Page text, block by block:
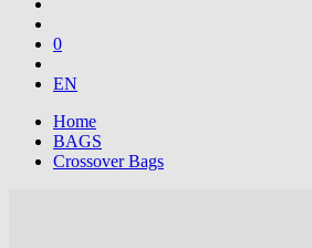
0
EN
Home
BAGS
Crossover Bags